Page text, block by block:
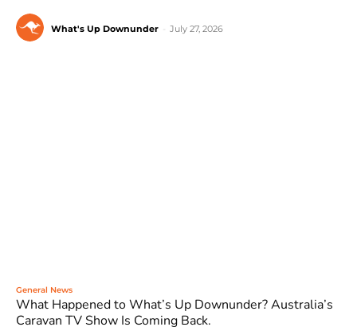
What's Up Downunder July 27, 2026
General News
What Happened to What’s Up Downunder? Australia’s
Caravan TV Show Is Coming Back.